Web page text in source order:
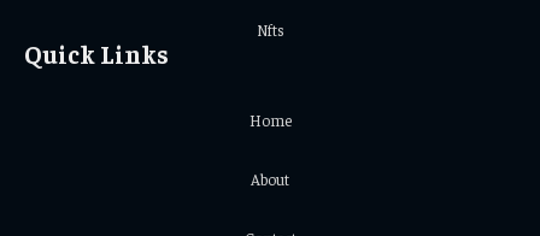
Nfts
Quick Links
Home
About